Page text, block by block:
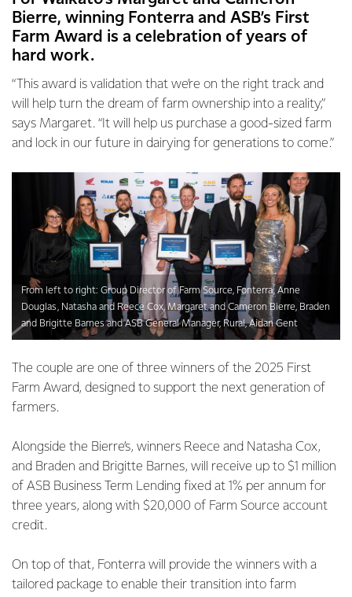
Bierre, winning Fonterra and ASB’s First
Farm Award is a celebration of years of
hard work.
“This award is validation that we’re on the right track and
will help turn the dream of farm ownership into a reality,”
says Margaret. “It will help us purchase a good-sized farm
and lock in our future in dairying for generations to come.”
From left to right: Group Director of Farm Source, Fonterra, Anne
Douglas, Natasha and Reece Cox, Margaret and Cameron Bierre, Braden
and Brigitte Barnes and ASB General Manager, Rural, Aidan Gent
The couple are one of three winners of the 2025 First
Farm Award, designed to support the next generation of
farmers.
Alongside the Bierre’s, winners Reece and Natasha Cox,
and Braden and Brigitte Barnes, will receive up to $1 million
of ASB Business Term Lending fixed at 1% per annum for
three years, along with $20,000 of Farm Source account
credit.
On top of that, Fonterra will provide the winners with a
tailored package to enable their transition into farm